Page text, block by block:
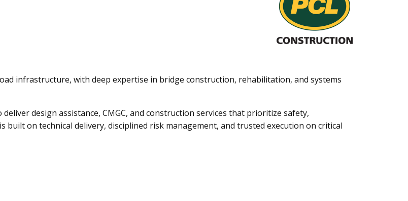
infrastructure, with deep expertise in bridge construction, rehabilitation, and systems
design assistance, CMGC, and construction services that prioritize safety,
on technical delivery, disciplined risk management, and trusted execution on critical